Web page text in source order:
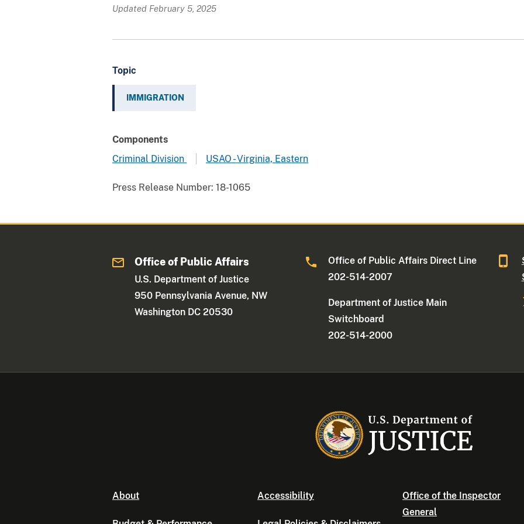
Updated February 5, 2025
Topic
IMMIGRATION
Components
Criminal Division
USAO - Virginia, Eastern
Press Release Number: 18-1065
Office of Public Affairs
U.S. Department of Justice
950 Pennsylvania Avenue, NW
Washington DC 20530
Office of Public Affairs Direct Line
202-514-2007
Department of Justice Main
Switchboard
202-514-2000
About Accessibility
Office of the Inspector
General